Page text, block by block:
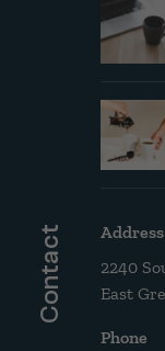
Contact
Address
2240
East
Phone